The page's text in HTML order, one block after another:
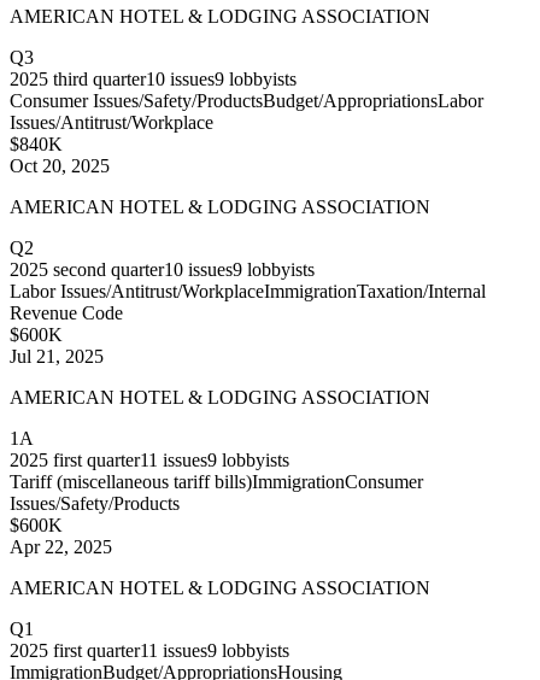
AMERICAN HOTEL & LODGING ASSOCIATION
Q3
2025 third quarter10 issues9 lobbyists
Consumer Issues/Safety/ProductsBudget/AppropriationsLabor
Issues/Antitrust/Workplace
$840K
Oct 20, 2025
AMERICAN HOTEL & LODGING ASSOCIATION
Q2
2025 second quarter10 issues9 lobbyists
Labor Issues/Antitrust/WorkplaceImmigrationTaxation/Internal
Revenue Code
$600K
Jul 21, 2025
AMERICAN HOTEL & LODGING ASSOCIATION
1A
2025 first quarter11 issues9 lobbyists
Tariff (miscellaneous tariff bills)ImmigrationConsumer
Issues/Safety/Products
$600K
Apr 22, 2025
AMERICAN HOTEL & LODGING ASSOCIATION
Q1
2025 first quarter11 issues9 lobbyists
ImmigrationBudget/AppropriationsHousing